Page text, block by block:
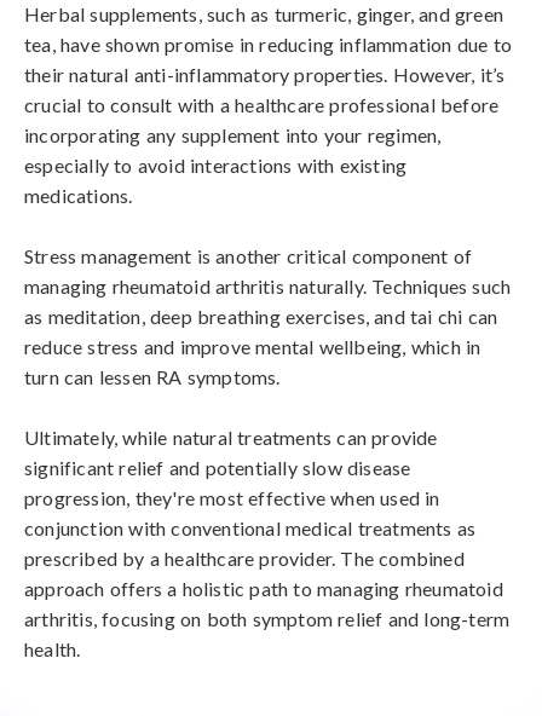
Herbal supplements, such as turmeric, ginger, and green
tea, have shown promise in reducing inflammation due to
their natural anti-inflammatory properties. However, it’s
crucial to consult with a healthcare professional before
incorporating any supplement into your regimen,
especially to avoid interactions with existing
medications.
Stress management is another critical component of
managing rheumatoid arthritis naturally. Techniques such
as meditation, deep breathing exercises, and tai chi can
reduce stress and improve mental wellbeing, which in
turn can lessen RA symptoms.
Ultimately, while natural treatments can provide
significant relief and potentially slow disease
progression, they're most effective when used in
conjunction with conventional medical treatments as
prescribed by a healthcare provider. The combined
approach offers a holistic path to managing rheumatoid
arthritis, focusing on both symptom relief and long-term
health.